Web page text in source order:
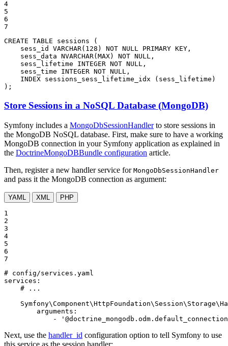
4
5
6
7
CREATE TABLE sessions (
    sess_id
VARCHAR( 128 ) NOT NULL PRIMARY KEY ,
    sess_data
NVARCHAR( MAX) NOT NULL ,
    sess_lifetime
INTEGER NOT NULL ,
    sess_time
INTEGER NOT NULL ,
INDEX sessions_sess_lifetime_idx (sess_lifetime)
);
Store Sessions in a NoSQL Database (MongoDB)
Symfony includes a MongoDbSessionHandlerto store sessions in
the MongoDB NoSQL database. First, make sure to have a working
MongoDB connection in your Symfony application as explained in
the DoctrineMongoDBBundle configuration article.
Then, register a new handler service for MongoDbSessionHandler
and pass it the MongoDB connection as argument:
YAML XML PHP
1
2
3
4
5
6
7
# config/services.yaml
services:
# ...
arguments:
-
Next, use the handler_id configuration option to tell Symfony to use
this service as the session handler: